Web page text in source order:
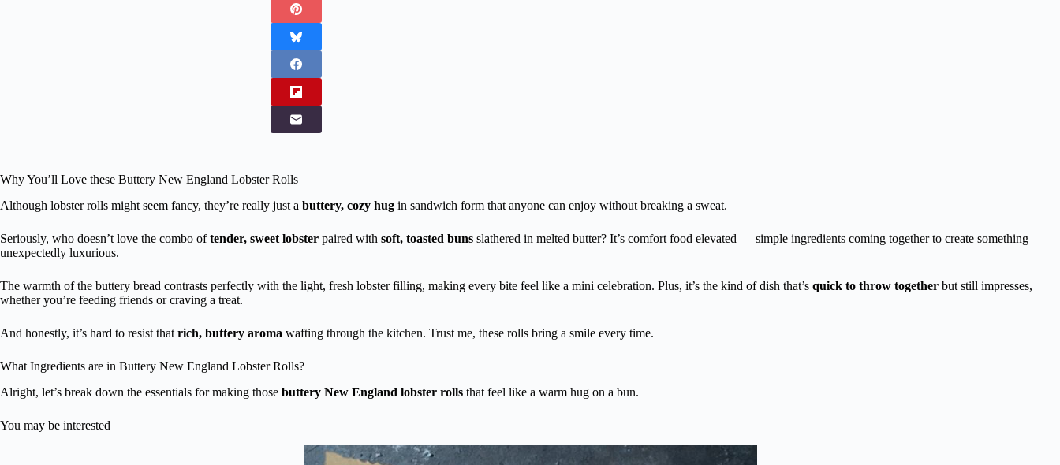
Why You’ll Love these Buttery New England Lobster Rolls
Although lobster rolls might seem fancy, they’re really just a buttery, cozy hug in sandwich form that anyone can enjoy without breaking a sweat.
Seriously, who doesn’t love the combo oftender, sweet lobster paired with soft, toasted buns slathered in melted butter? It’s comfort food elevated — simple ingredients coming together to create something
unexpectedly luxurious.
The warmth of the buttery bread contrasts perfectly with the light, fresh lobster filling, making every bite feel like a mini celebration. Plus, it’s the kind of dish that’s quick to throw together but still impresses,
whether you’re feeding friends or craving a treat.
And honestly, it’s hard to resist that rich, buttery aroma wafting through the kitchen. Trust me, these rolls bring a smile every time.
What Ingredients are in Buttery New England Lobster Rolls?
Alright, let’s break down the essentials for making those buttery New England lobster rolls that feel like a warm hug on a bun.
You may be interested